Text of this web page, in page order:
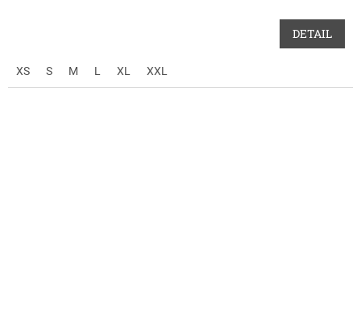
DETAIL
XS S M L XL XXL